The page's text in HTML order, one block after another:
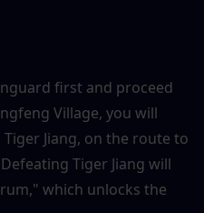
Village, you will
Jiang, on the route to
Tiger Jiang will
which unlocks the